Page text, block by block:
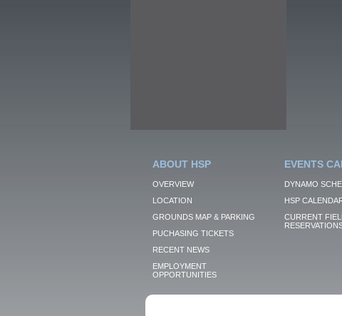
ABOUT HSP
OVERVIEW
LOCATION
GROUNDS MAP & PARKING
PUCHASING TICKETS
RECENT NEWS
EMPLOYMENT
OPPORTUNITIES
EVENTS
DYNAMO
HSP
CURRENT